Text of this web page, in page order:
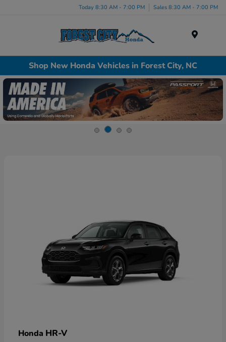
Today 8:30 AM - 7:00 PM Sales 8:30 AM - 7:00 PM
Shop New Honda Vehicles in Forest City, NC
Honda HR-V